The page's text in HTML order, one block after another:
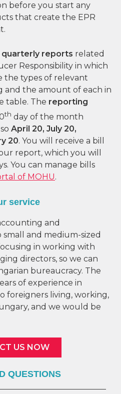
before you start any
that create the EPR
quarterly reports related
Responsibility in which
the types of relevant
and the amount of each in
table. The reporting
th day of the month
April 20, July 20,
20. You will receive a bill
report, which you will
You can manage bills
of MOHU.
service
and
and medium-sized
in working with
directors, so we can
bureaucracy. The
of experience in
foreigners living, working,
and we would be
US NOW
QUESTIONS